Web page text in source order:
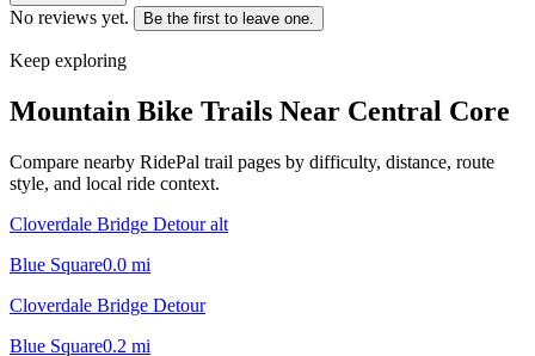
No reviews yet. Be the first to leave one.
Keep exploring
Mountain Bike Trails Near Central Core
Compare nearby RidePal trail pages by difficulty, distance, route
style, and local ride context.
Cloverdale Bridge Detour alt
Blue Square0.0 mi
Cloverdale Bridge Detour
Blue Square0.2 mi